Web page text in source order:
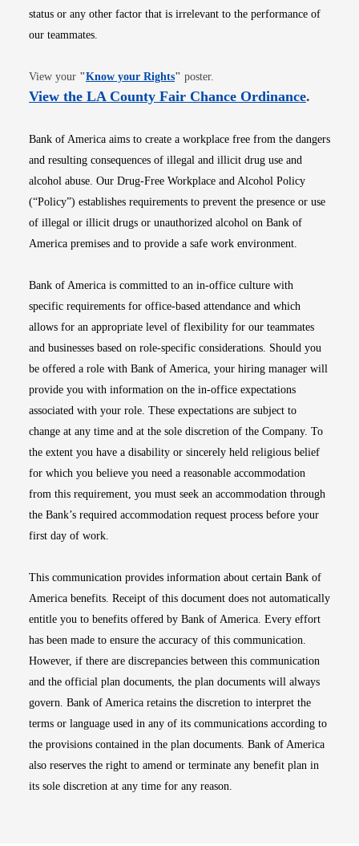
status or any other factor that is irrelevant to the performance of
our teammates.
View your "Know your RightsOpens in new window
" poster.
View the LA County Fair Chance OrdinanceOpens
.
Bank of America aims to create a workplace free from the dangers
and resulting consequences of illegal and illicit drug use and
alcohol abuse. Our Drug-Free Workplace and Alcohol Policy
(“Policy”) establishes requirements to prevent the presence or use
of illegal or illicit drugs or unauthorized alcohol on Bank of
America premises and to provide a safe work environment.
Bank of America is committed to an in-office culture with
specific requirements for office-based attendance and which
allows for an appropriate level of flexibility for our teammates
and businesses based on role-specific considerations. Should you
be offered a role with Bank of America, your hiring manager will
provide you with information on the in-office expectations
associated with your role. These expectations are subject to
change at any time and at the sole discretion of the Company. To
the extent you have a disability or sincerely held religious belief
for which you believe you need a reasonable accommodation
from this requirement, you must seek an accommodation through
the Bank’s required accommodation request process before your
first day of work.
This communication provides information about certain Bank of
America benefits. Receipt of this document does not automatically
entitle you to benefits offered by Bank of America. Every effort
has been made to ensure the accuracy of this communication.
However, if there are discrepancies between this communication
and the official plan documents, the plan documents will always
govern. Bank of America retains the discretion to interpret the
terms or language used in any of its communications according to
the provisions contained in the plan documents. Bank of America
also reserves the right to amend or terminate any benefit plan in
its sole discretion at any time for any reason.